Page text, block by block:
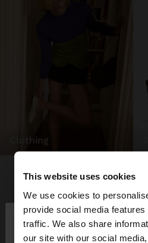
This website uses cookies
We use cookies to
provide social media
traffic. We also share
our site with our social
hello
clothing